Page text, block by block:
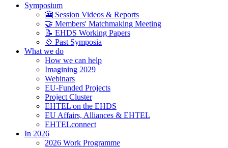
Symposium
🎦 Session Videos & Reports
🤝 Members' Matchmaking Meeting
📝 EHDS Working Papers
💠 Past Symposia
What we do
How we can help
Imagining 2029
Webinars
EU-Funded Projects
Project Cluster
EHTEL on the EHDS
EU Affairs, Alliances & EHTEL
EHTELconnect
In 2026
2026 Work Programme